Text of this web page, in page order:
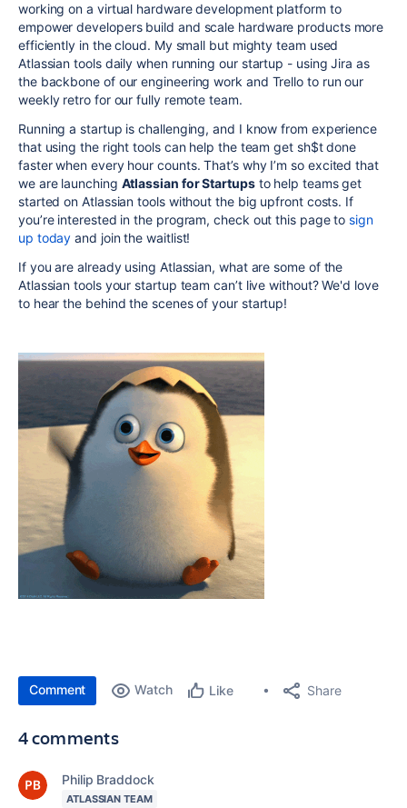
working on a virtual hardware development platform to
empower developers build and scale hardware products more
efficiently in the cloud. My small but mighty team used
Atlassian tools daily when running our startup - using Jira as
the backbone of our engineering work and Trello to run our
weekly retro for our fully remote team.
Running a startup is challenging, and I know from experience
that using the right tools can help the team get sh$t done
faster when every hour counts. That’s why I’m so excited that
we are launching Atlassian for Startupsto help teams get
started on Atlassian tools without the big upfront costs. If
you’re interested in the program, check out this page tosign
up today and join the waitlist!
If you are already using Atlassian, what are some of the
Atlassian tools your startup team can’t live without? We'd love
to hear the behind the scenes of your startup!
Comment Watch Like Share
4 comments
Philip Braddock
ATLASSIAN TEAM